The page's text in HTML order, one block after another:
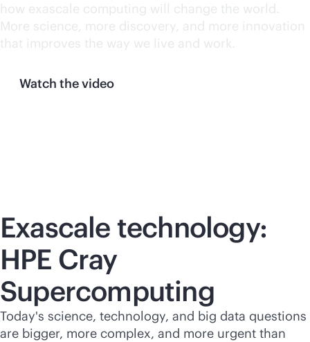
how exascale computing will change the world.
More science, more discovery, and more innovation
that improves the way we live and work.
Watch the video
Exascale technology:
HPE Cray
Supercomputing
Today's science, technology, and big data questions
are bigger, more complex, and more urgent than